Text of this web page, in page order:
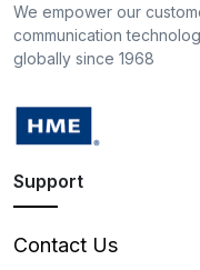
We empower our
communication
globally since 1968
Support
Contact Us